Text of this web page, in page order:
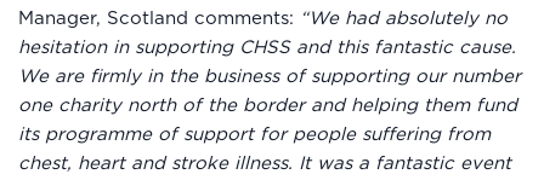
Manager, Scotland comments: “We had absolutely no
hesitation in supporting CHSS and this fantastic cause.
We are firmly in the business of supporting our number
one charity north of the border and helping them fund
its programme of support for people suffering from
chest, heart and stroke illness. It was a fantastic event